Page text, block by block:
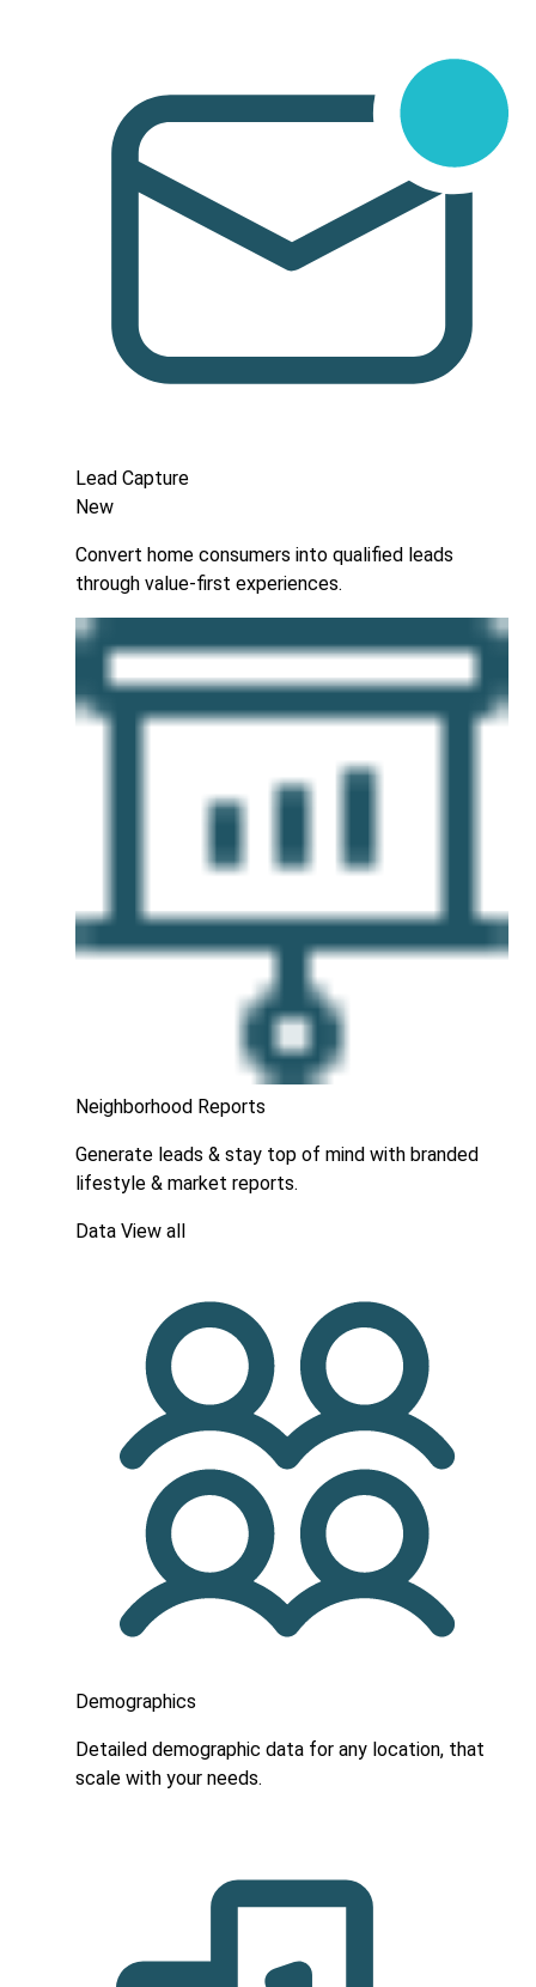
Lead Capture
New
Convert home consumers into qualified leads
through value-first experiences.
Neighborhood Reports
Generate leads & stay top of mind with branded
lifestyle & market reports.
Data View all
Demographics
Detailed demographic data for any location, that
scale with your needs.